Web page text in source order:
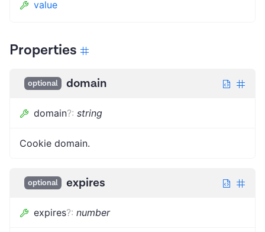
value
Properties
optional domain
domain?: string
Cookie domain.
optional expires
expires?: number